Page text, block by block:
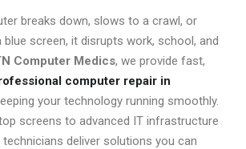
breaks down, slows to a crawl, or
blue screen, it disrupts work, school, and
Computer Medics, we provide fast,
computer repair in
your technology running smoothly.
screens to advanced IT infrastructure
deliver solutions you can